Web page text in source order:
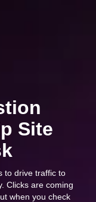
Site
to drive traffic to
Clicks are coming
when you check